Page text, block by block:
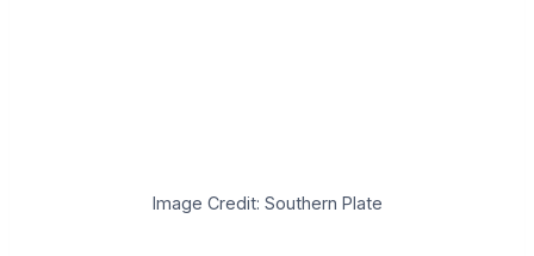
Image Credit: Southern Plate